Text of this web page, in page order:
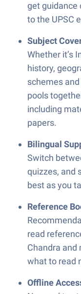
get guidance
to the UPSC
Subject
Whether it’s
history,
schemes
pools
including
papers.
Bilingual
Switch
quizzes, and
best as you
Reference
read
Chandra and
what to read
Offline